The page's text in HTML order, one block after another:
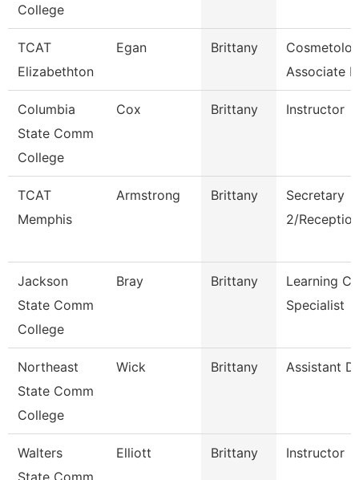
College
TCAT
Elizabethton
Egan Brittany
Associate
Columbia
State Comm
College
Cox Brittany Instructor
TCAT
Memphis
Armstrong Brittany
Secretary
2/
Jackson
State Comm
College
Bray Brittany
Learning
Specialist
Northeast
State Comm
College
Wick Brittany Assistant
Walters
State Comm
Elliott Brittany Instructor